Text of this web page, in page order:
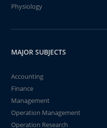
Physiology
MAJOR SUBJECTS
Accounting
Finance
Management
Operation Management
Operation Research